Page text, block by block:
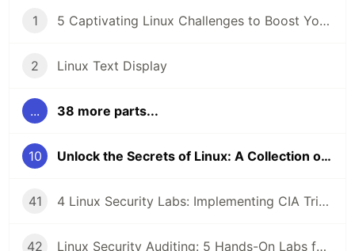
1 5 Captivating Linux Challenges to Boost Your Coding Skills 🖥️
2 Linux Text Display
... 38 more parts...
10 Unlock the Secrets of Linux: A Collection of Captivating Tutorials
41 4 Linux Security Labs: Implementing CIA Triad, GPG Cryptography, and Detecting Command Injection Attacks
42 Linux Security Auditing: 5 Hands-On Labs for Rsync Anonymous Sync, SMB Guest Access, and SSH Key Enumeration